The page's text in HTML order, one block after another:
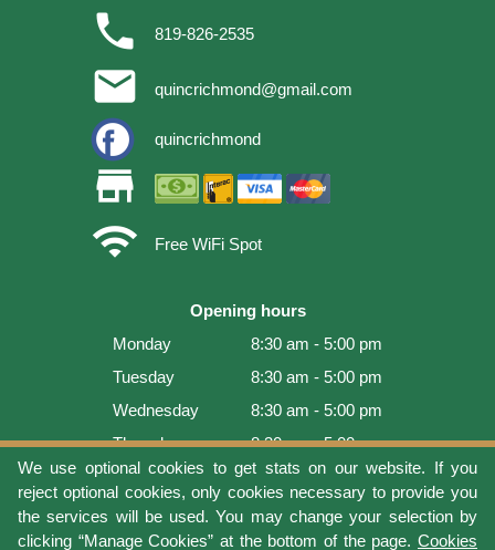
We use optional cookies to get stats on our website. If you
reject optional cookies, only cookies necessary to provide you
the services will be used. You may change your selection by
clicking “Manage Cookies” at the bottom of the page. Cookies
phone 819-826-2535
email quincrichmond@gmail.com
quincrichmond
store
wifi
Free WiFi Spot
Opening hours
Monday
8:30 am - 5:00 pm
Tuesday
8:30 am - 5:00 pm
Wednesday
8:30 am - 5:00 pm
Thursday
8:30 am - 5:00 pm
Friday
8:30 am - 5:00 pm
Saturday
9:00 am - 4:00 pm
Sunday
Closed